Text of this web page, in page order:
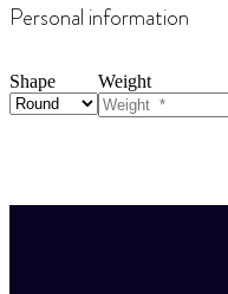
Personal information
Shape Weight